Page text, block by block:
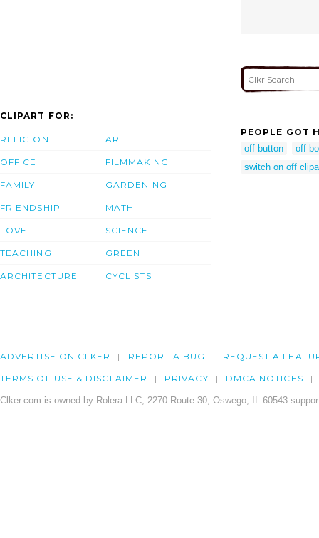
CLIPART FOR:
RELIGION
OFFICE
FAMILY
FRIENDSHIP
LOVE
TEACHING
ARCHITECTURE
ART
FILMMAKING
GARDENING
MATH
SCIENCE
GREEN
CYCLISTS
PEOPLE GOT
off button
off
switch on off
ADVERTISE ON CLKER REPORT A BUG REQUEST A
TERMS OF USE & DISCLAIMER PRIVACY DMCA NOTICES
Clker.com is owned by Rolera LLC, 2270 Route 30, Oswego, IL 60543